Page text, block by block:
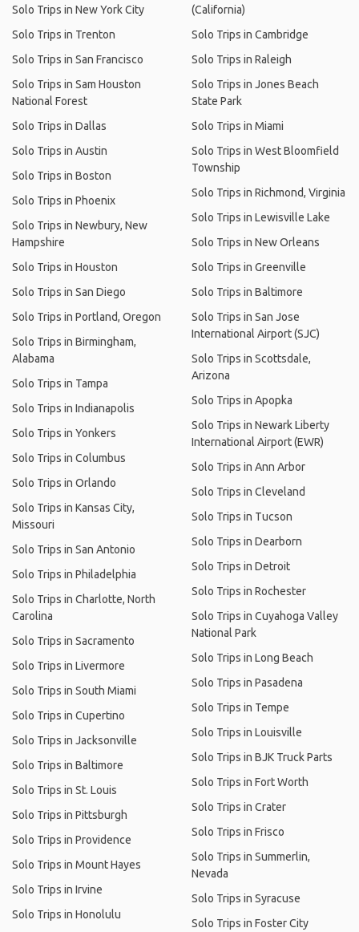
Solo Trips in New York City
Solo Trips in Trenton
Solo Trips in San Francisco
Solo Trips in Sam Houston
National Forest
Solo Trips in Dallas
Solo Trips in Austin
Solo Trips in Boston
Solo Trips in Phoenix
Solo Trips in Newbury, New
Hampshire
Solo Trips in Houston
Solo Trips in San Diego
Solo Trips in Portland, Oregon
Solo Trips in Birmingham,
Alabama
Solo Trips in Tampa
Solo Trips in Indianapolis
Solo Trips in Yonkers
Solo Trips in Columbus
Solo Trips in Orlando
Solo Trips in Kansas City,
Missouri
Solo Trips in San Antonio
Solo Trips in Philadelphia
Solo Trips in Charlotte, North
Carolina
Solo Trips in Sacramento
Solo Trips in Livermore
Solo Trips in South Miami
Solo Trips in Cupertino
Solo Trips in Jacksonville
Solo Trips in Baltimore
Solo Trips in St. Louis
Solo Trips in Pittsburgh
Solo Trips in Providence
Solo Trips in Mount Hayes
Solo Trips in Irvine
Solo Trips in Honolulu
(California)
Solo Trips in Cambridge
Solo Trips in Raleigh
Solo Trips in Jones Beach
State Park
Solo Trips in Miami
Solo Trips in West Bloomfield
Township
Solo Trips in Richmond, Virginia
Solo Trips in Lewisville Lake
Solo Trips in New Orleans
Solo Trips in Greenville
Solo Trips in Baltimore
Solo Trips in San Jose
International Airport (SJC)
Solo Trips in Scottsdale,
Arizona
Solo Trips in Apopka
Solo Trips in Newark Liberty
International Airport (EWR)
Solo Trips in Ann Arbor
Solo Trips in Cleveland
Solo Trips in Tucson
Solo Trips in Dearborn
Solo Trips in Detroit
Solo Trips in Rochester
Solo Trips in Cuyahoga Valley
National Park
Solo Trips in Long Beach
Solo Trips in Pasadena
Solo Trips in Tempe
Solo Trips in Louisville
Solo Trips in BJK Truck Parts
Solo Trips in Fort Worth
Solo Trips in Crater
Solo Trips in Frisco
Solo Trips in Summerlin,
Nevada
Solo Trips in Syracuse
Solo Trips in Foster City